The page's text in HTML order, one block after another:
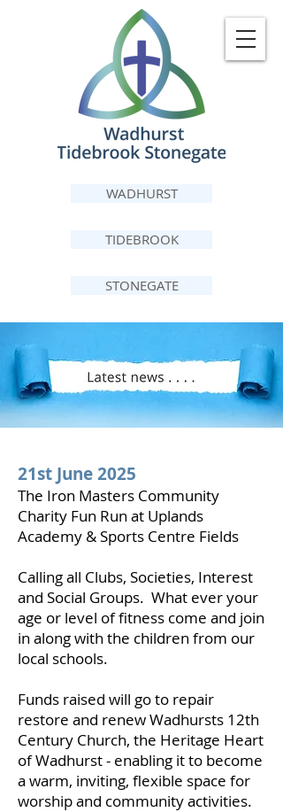
WADHURST
TIDEBROOK
STONEGATE
21st June 2025
The Iron Masters Community
Charity Fun Run at Uplands
Academy & Sports Centre Fields
Calling all Clubs, Societies, Interest
and Social Groups. What ever your
age or level of fitness come and join
in along with the children from our
local schools.
Funds raised will go to repair
restore and renew Wadhursts 12th
Century Church, the Heritage Heart
of Wadhurst - enabling it to become
a warm, inviting, flexible space for
worship and community activities.